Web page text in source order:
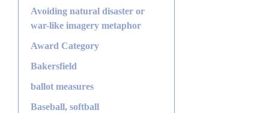
Avoiding natural disaster or
war-like imagery metaphor
Award Category
Bakersfield
ballot measures
Baseball, softball